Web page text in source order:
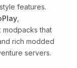
features.
modpacks that
rich modded
servers.